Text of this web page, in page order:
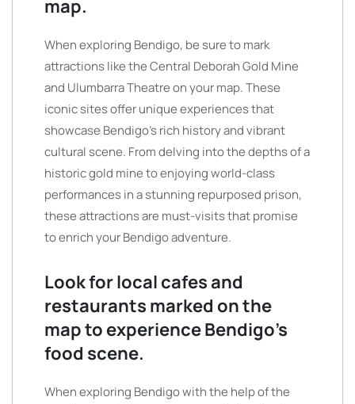
map.
When exploring Bendigo, be sure to mark
attractions like the Central Deborah Gold Mine
and Ulumbarra Theatre on your map. These
iconic sites offer unique experiences that
showcase Bendigo’s rich history and vibrant
cultural scene. From delving into the depths of a
historic gold mine to enjoying world-class
performances in a stunning repurposed prison,
these attractions are must-visits that promise
to enrich your Bendigo adventure.
Look for local cafes and
restaurants marked on the
map to experience Bendigo’s
food scene.
When exploring Bendigo with the help of the